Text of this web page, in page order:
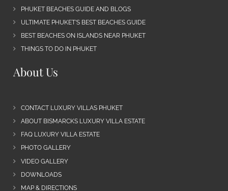
PHUKET BEACHES GUIDE AND BLOGS
ULTIMATE PHUKET’S BEST BEACHES GUIDE
BEST BEACHES ON ISLANDS NEAR PHUKET
THINGS TO DO IN PHUKET
About Us
CONTACT LUXURY VILLAS PHUKET
ABOUT BISMARCKS LUXURY VILLA ESTATE
FAQ LUXURY VILLA ESTATE
PHOTO GALLERY
VIDEO GALLERY
DOWNLOADS
MAP & DIRECTIONS